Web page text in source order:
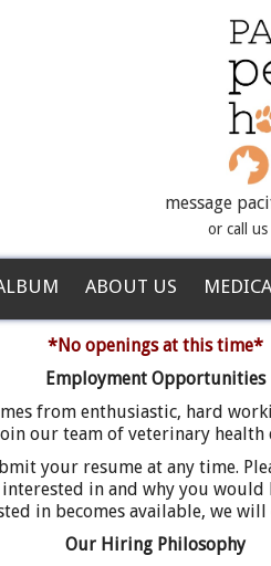
message
or call us
ABOUT US
*No openings at this time*
Employment Opportunities
from enthusiastic, hard
our team of veterinary health
your resume at any time.
in and why you
in becomes available, we
Our Hiring Philosophy